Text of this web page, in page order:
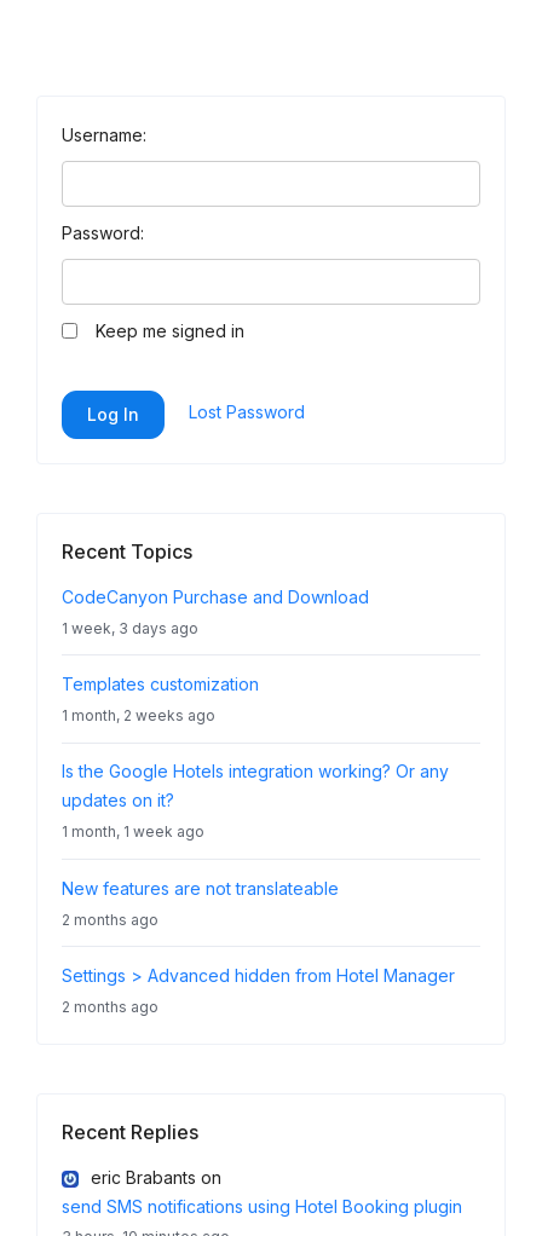
Username:
Password:
Keep me signed in
Log In Lost Password
Recent Topics
CodeCanyon Purchase and Download
1 week, 3 days ago
Templates customization
1 month, 2 weeks ago
Is the Google Hotels integration working? Or any
updates on it?
1 month, 1 week ago
New features are not translateable
2 months ago
Settings > Advanced hidden from Hotel Manager
2 months ago
Recent Replies
eric Brabants on
send SMS notifications using Hotel Booking plugin